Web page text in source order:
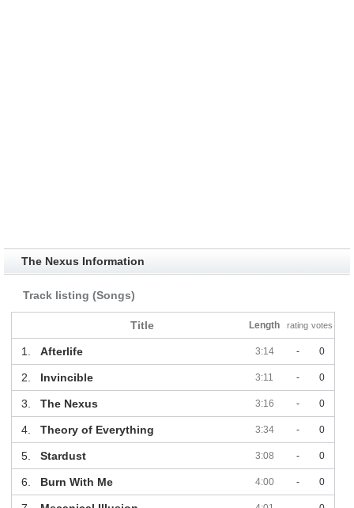
The Nexus Information
Track listing (Songs)
Title Length rating votes
1. Afterlife 3:14 - 0
2. Invincible 3:11 - 0
3. The Nexus 3:16 - 0
4. Theory of Everything 3:34 - 0
5. Stardust 3:08 - 0
6. Burn With Me 4:00 - 0